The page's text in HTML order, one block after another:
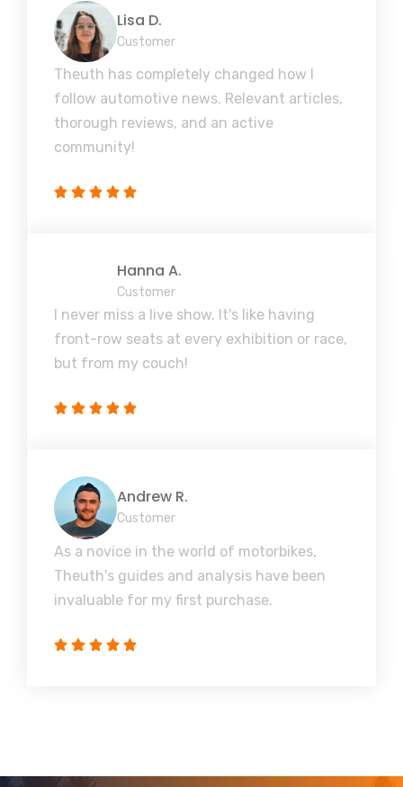
Lisa D.
Customer
Theuth has completely changed how I
follow automotive news. Relevant articles,
thorough reviews, and an active
community!
Hanna A.
Customer
I never miss a live show. It's like having
front-row seats at every exhibition or race,
but from my couch!
Andrew R.
Customer
As a novice in the world of motorbikes,
Theuth's guides and analysis have been
invaluable for my first purchase.